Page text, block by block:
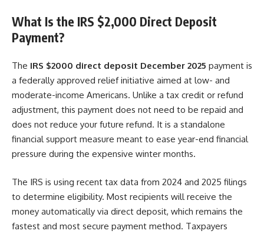
What Is the IRS $2,000 Direct Deposit
Payment?
The IRS $2000 direct deposit December 2025 payment is
a federally approved relief initiative aimed at low- and
moderate-income Americans. Unlike a tax credit or refund
adjustment, this payment does not need to be repaid and
does not reduce your future refund. It is a standalone
financial support measure meant to ease year-end financial
pressure during the expensive winter months.
The IRS is using recent tax data from 2024 and 2025 filings
to determine eligibility. Most recipients will receive the
money automatically via direct deposit, which remains the
fastest and most secure payment method. Taxpayers